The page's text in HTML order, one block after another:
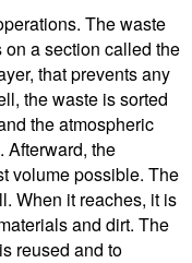
The waste
a section called the
that prevents any
the waste is sorted
the atmospheric
Afterward, the
volume possible. The
When it reaches, it is
and dirt. The
reused and to